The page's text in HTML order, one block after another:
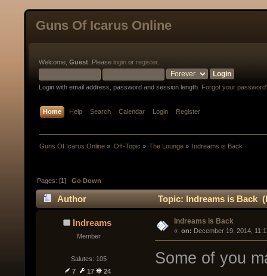
Guns Of Icarus Online
Welcome, Guest . Please login or register.
Login with email address, password and session length. Forgot your
Home Help Search Calendar Login Register
Guns Of Icarus Online » Off-Topic » The Lounge» Indreams is Back
Pages: [1]Go Down
Author Topic: Indreams is Back
Indreams
Member
Salutes: 105
7
17 24
Indreams is Back
« on: December 19, 2014,
Some of you